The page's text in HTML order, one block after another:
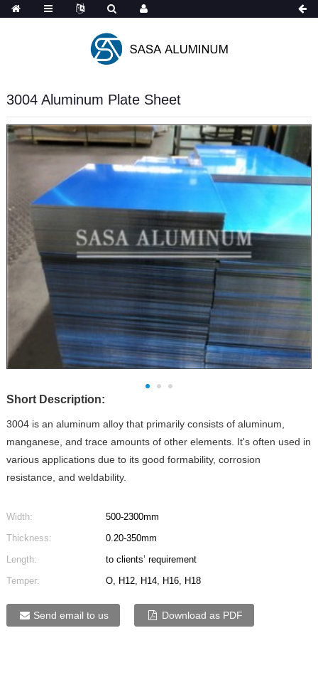
3004 Aluminum Plate Sheet
Short Description:
3004 is an aluminum alloy that primarily consists of aluminum,
manganese, and trace amounts of other elements. It's often used in
various applications due to its good formability, corrosion
resistance, and weldability.
Width:
500-2300mm
Thickness:
0.20-350mm
Length:
to clients’ requirement
Temper:
O, H12, H14, H16, H18
Send email to us Download as PDF